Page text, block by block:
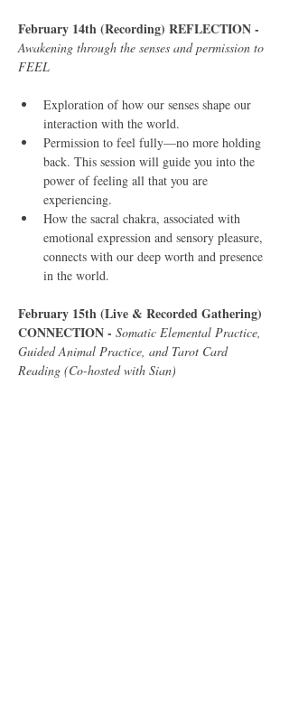
February 14th (Recording) REFLECTION -
Awakening through the senses and permission to
FEEL
Exploration of how our senses shape our
interaction with the world.
Permission to feel fully—no more holding
back. This session will guide you into the
power of feeling all that you are
experiencing.
How the sacral chakra, associated with
emotional expression and sensory pleasure,
connects with our deep worth and presence
in the world.
February 15th (Live & Recorded Gathering)
CONNECTION - Somatic Elemental Practice,
Guided Animal Practice, and Tarot Card
Reading (Co-hosted with Sian)